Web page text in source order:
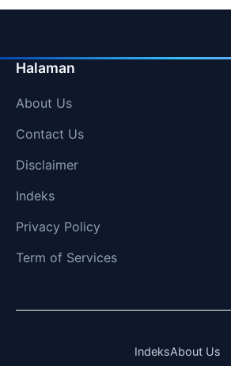
Halaman
About Us
Contact Us
Disclaimer
Indeks
Privacy Policy
Term of Services
IndeksAbout Us